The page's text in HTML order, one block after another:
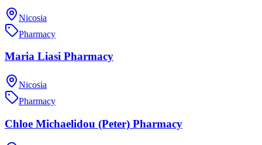
Nicosia
Pharmacy
Maria Liasi Pharmacy
Nicosia
Pharmacy
Chloe Michaelidou (Peter) Pharmacy